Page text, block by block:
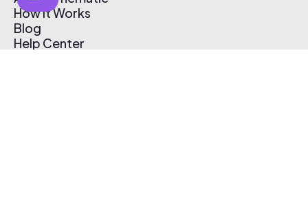
How It Works
Blog
Help Center